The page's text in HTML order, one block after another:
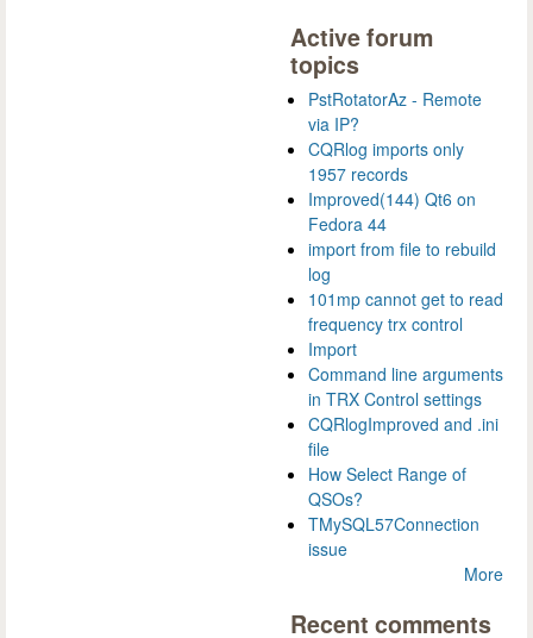
Active forum
topics
PstRotatorAz - Remote
via IP?
CQRlog imports only
1957 records
Improved(144) Qt6 on
Fedora 44
import from file to rebuild
log
101mp cannot get to read
frequency trx control
Import
Command line arguments
in TRX Control settings
CQRlogImproved and .ini
file
How Select Range of
QSOs?
TMySQL57Connection
issue
More
Recent comments